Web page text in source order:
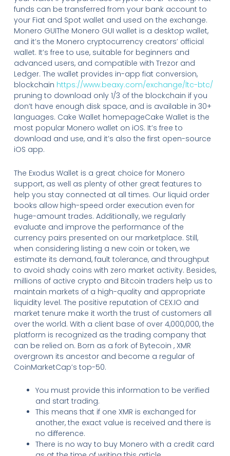
funds can be transferred from your bank account to
your Fiat and Spot wallet and used on the exchange.
Monero GUIThe Monero GUI wallet is a desktop wallet,
and it’s the Monero cryptocurrency creators’ official
wallet. It’s free to use, suitable for beginners and
advanced users, and compatible with Trezor and
Ledger. The wallet provides in-app fiat conversion,
blockchain https://www.beaxy.com/exchange/ltc-btc/
pruning to download only 1/3 of the blockchain if you
don’t have enough disk space, and is available in 30+
languages. Cake Wallet homepageCake Wallet is the
most popular Monero wallet on iOS. It’s free to
download and use, and it’s also the first open-source
iOS app.
The Exodus Wallet is a great choice for Monero
support, as well as plenty of other great features to
help you stay connected at all times. Our liquid order
books allow high-speed order execution even for
huge-amount trades. Additionally, we regularly
evaluate and improve the performance of the
currency pairs presented on our marketplace. Still,
when considering listing a new coin or token, we
estimate its demand, fault tolerance, and throughput
to avoid shady coins with zero market activity. Besides,
millions of active crypto and Bitcoin traders help us to
maintain markets of a high-quality and appropriate
liquidity level. The positive reputation of CEX.IO and
market tenure make it worth the trust of customers all
over the world. With a client base of over 4,000,000, the
platform is recognized as the trading company that
can be relied on. Born as a fork of Bytecoin , XMR
overgrown its ancestor and become a regular of
CoinMarketCap’s top-50.
You must provide this information to be verified
and start trading.
This means that if one XMR is exchanged for
another, the exact value is received and there is
no difference.
There is no way to buy Monero with a credit card